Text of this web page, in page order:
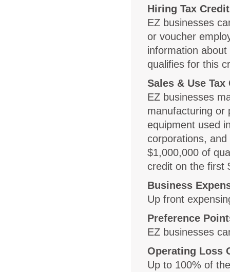
Hiring Tax
EZ businesses
or voucher
information
qualifies for this
Sales & Use Tax
EZ businesses
manufacturing or
equipment used
corporations,
$1,000,000 of
credit on the first
Business
Up front
Preference
EZ businesses
Operating Loss
Up to 100% of